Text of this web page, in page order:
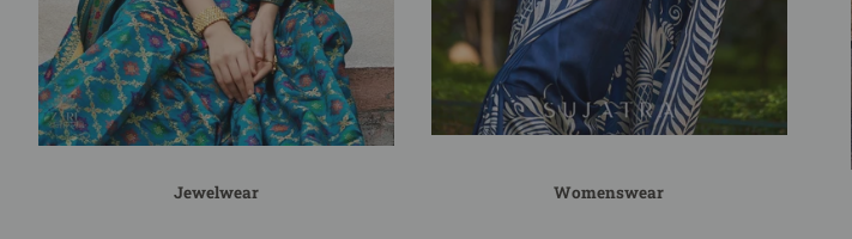
Jewelwear Womenswear